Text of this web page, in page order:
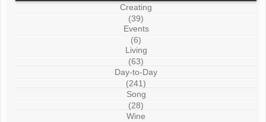
Creating
(39)
Events
(6)
Living
(63)
Day-to-Day
(241)
Song
(28)
Wine